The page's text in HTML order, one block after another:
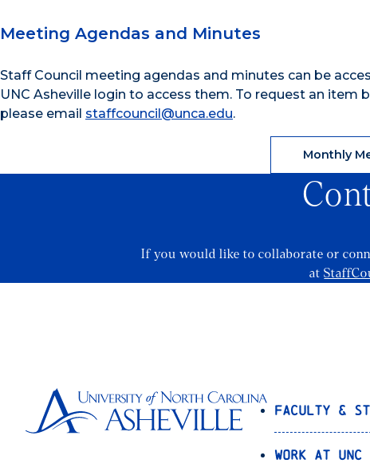
Meeting Agendas and Minutes
Staff Council meeting agendas and minutes can be
UNC Asheville login to access them. To request an
please email staffcouncil@unca.edu.
Monthly
If you would like to collaborate or
at
Faculty &
Work at